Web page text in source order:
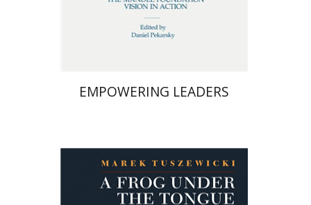
Print book discount
$64 $58
EMPOWERING LEADERS